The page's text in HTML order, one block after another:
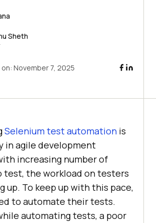
Sheth
November 7, 2025
Selenium test automation is
in agile development
increasing number of
test, the workload on testers
up. To keep up with this pace,
to automate their tests.
automating tests, a poor